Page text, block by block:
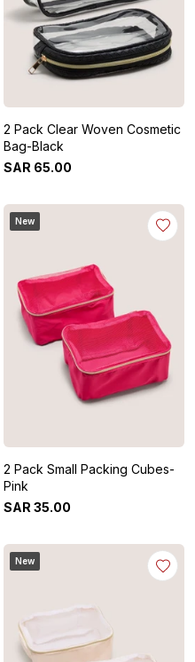
2 Pack Clear Woven Cosmetic
Bag-Black
SAR 65.00
New
2 Pack Small Packing Cubes-
Pink
SAR 35.00
New